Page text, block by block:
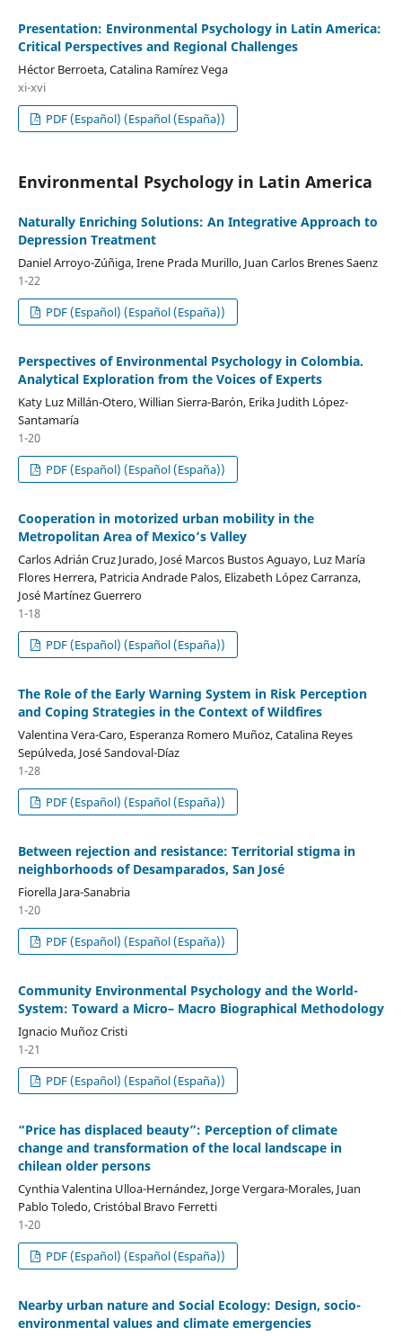
Presentation: Environmental Psychology in Latin America:
Critical Perspectives and Regional Challenges
Héctor Berroeta, Catalina Ramírez Vega
xi-xvi
PDF (Español) (Español (España))
Environmental Psychology in Latin America
Naturally Enriching Solutions: An Integrative Approach to
Depression Treatment
Daniel Arroyo-Zúñiga, Irene Prada Murillo, Juan Carlos Brenes Saenz
1-22
PDF (Español) (Español (España))
Perspectives of Environmental Psychology in Colombia.
Analytical Exploration from the Voices of Experts
Katy Luz Millán-Otero, Willian Sierra-Barón, Erika Judith López-
Santamaría
1-20
PDF (Español) (Español (España))
Cooperation in motorized urban mobility in the
Metropolitan Area of Mexico’s Valley
Carlos Adrián Cruz Jurado, José Marcos Bustos Aguayo, Luz María
Flores Herrera, Patricia Andrade Palos, Elizabeth López Carranza,
José Martínez Guerrero
1-18
PDF (Español) (Español (España))
The Role of the Early Warning System in Risk Perception
and Coping Strategies in the Context of Wildfires
Valentina Vera-Caro, Esperanza Romero Muñoz, Catalina Reyes
Sepúlveda, José Sandoval-Díaz
1-28
PDF (Español) (Español (España))
Between rejection and resistance: Territorial stigma in
neighborhoods of Desamparados, San José
Fiorella Jara-Sanabria
1-20
PDF (Español) (Español (España))
Community Environmental Psychology and the World-
System: Toward a Micro– Macro Biographical Methodology
Ignacio Muñoz Cristi
1-21
PDF (Español) (Español (España))
“Price has displaced beauty”: Perception of climate
change and transformation of the local landscape in
chilean older persons
Cynthia Valentina Ulloa-Hernández, Jorge Vergara-Morales, Juan
Pablo Toledo, Cristóbal Bravo Ferretti
1-20
PDF (Español) (Español (España))
Nearby urban nature and Social Ecology: Design, socio-
environmental values ​​and climate emergencies